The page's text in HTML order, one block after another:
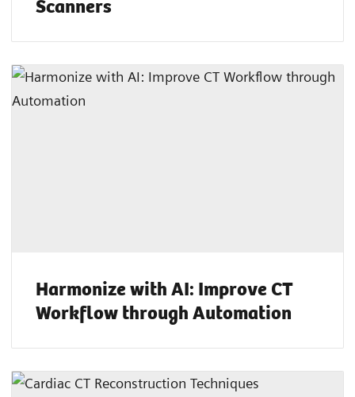
Scanners
Harmonize with AI: Improve CT
Workflow through Automation